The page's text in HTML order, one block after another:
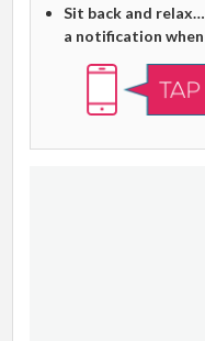
Sit back and
a notification